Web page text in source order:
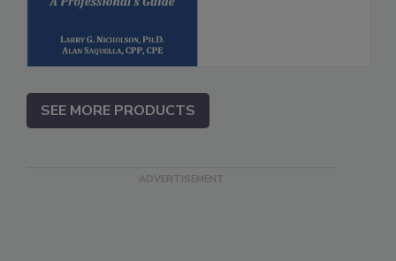
SEE MORE PRODUCTS